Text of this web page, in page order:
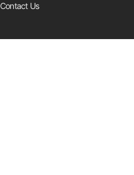
Contact Us